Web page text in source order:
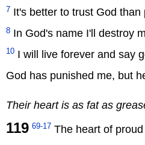
7 It's better to trust God than
8 In God's name I'll destroy
10 I will live forever and say
God has punished me, but
Their heart is as fat as
119 69-17 The heart of